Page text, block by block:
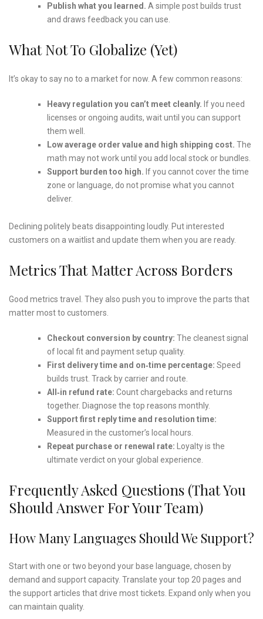
Publish what you learned. A simple post builds trust
and draws feedback you can use.
What Not To Globalize (yet)
It’s okay to say no to a market for now. A few common reasons:
Heavy regulation you can’t meet cleanly. If you need
licenses or ongoing audits, wait until you can support
them well.
Low average order value and high shipping cost. The
math may not work until you add local stock or bundles.
Support burden too high. If you cannot cover the time
zone or language, do not promise what you cannot
deliver.
Declining politely beats disappointing loudly. Put interested
customers on a waitlist and update them when you are ready.
Metrics That Matter Across Borders
Good metrics travel. They also push you to improve the parts that
matter most to customers.
Checkout conversion by country: The cleanest signal
of local fit and payment setup quality.
First delivery time and on‑time percentage: Speed
builds trust. Track by carrier and route.
All‑in refund rate: Count chargebacks and returns
together. Diagnose the top reasons monthly.
Support first reply time and resolution time:
Measured in the customer’s local hours.
Repeat purchase or renewal rate: Loyalty is the
ultimate verdict on your global experience.
Frequently Asked Questions (that You
Should Answer For Your Team)
How Many Languages Should We Support?
Start with one or two beyond your base language, chosen by
demand and support capacity. Translate your top 20 pages and
the support articles that drive most tickets. Expand only when you
can maintain quality.